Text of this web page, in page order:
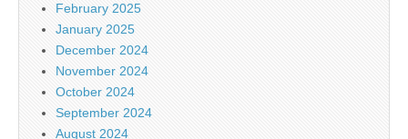
February 2025
January 2025
December 2024
November 2024
October 2024
September 2024
August 2024